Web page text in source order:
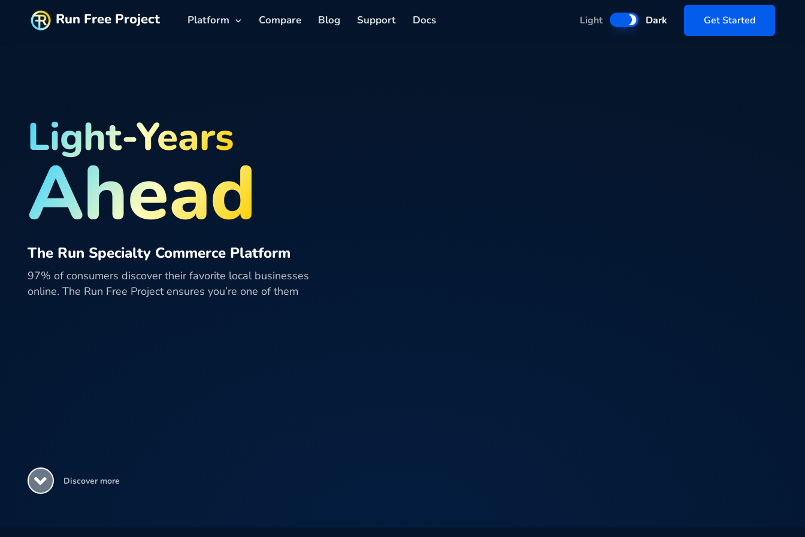
Run Free Project Platform Compare Blog Support Docs Light Dark Get Started
Light-Years
Ahead
The Run Specialty Commerce Platform
97% of consumers discover their favorite local businesses
online. The Run Free Project ensures you’re one of them
Discover more